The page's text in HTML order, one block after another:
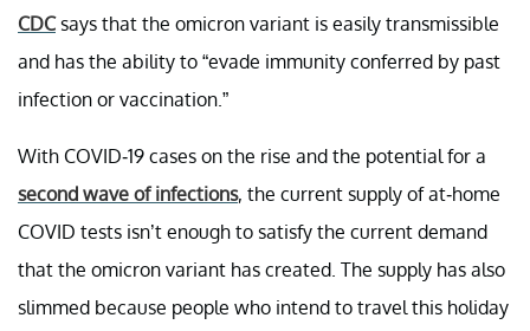
CDCsays that the omicron variant is easily transmissible
and has the ability to “evade immunity conferred by past
infection or vaccination.”
With COVID-19 cases on the rise and the potential for a
second wave of infections, the current supply of at-home
COVID tests isn’t enough to satisfy the current demand
that the omicron variant has created. The supply has also
slimmed because people who intend to travel this holiday